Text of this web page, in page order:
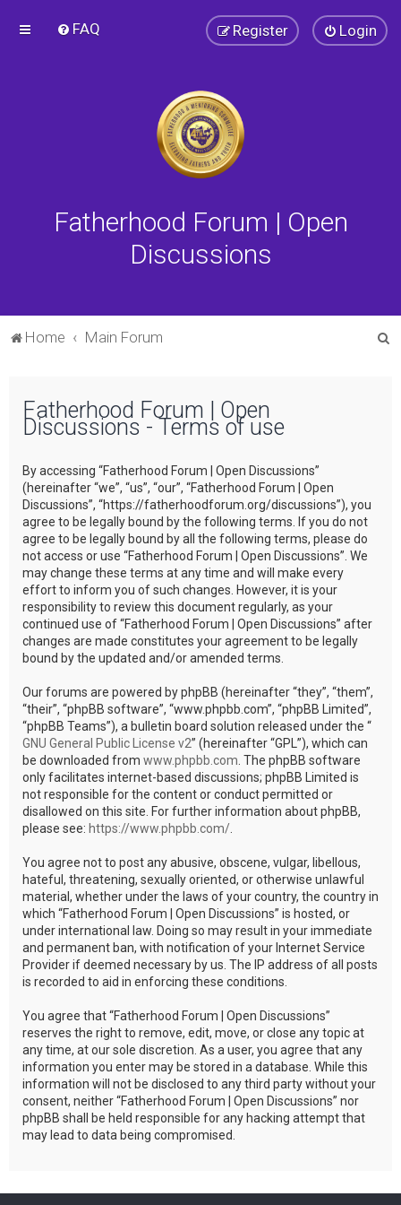
FAQ Login
Register
Fatherhood Forum | Open
Discussions
Home Main Forum
Fatherhood Forum | Open
Discussions - Terms of use
By accessing “Fatherhood Forum | Open Discussions”
(hereinafter “we”, “us”, “our”, “Fatherhood Forum | Open
Discussions”, “https://fatherhoodforum.org/discussions”), you
agree to be legally bound by the following terms. If you do not
agree to be legally bound by all the following terms, please do
not access or use “Fatherhood Forum | Open Discussions”. We
may change these terms at any time and will make every
effort to inform you of such changes. However, it is your
responsibility to review this document regularly, as your
continued use of “Fatherhood Forum | Open Discussions” after
changes are made constitutes your agreement to be legally
bound by the updated and/or amended terms.
Our forums are powered by phpBB (hereinafter “they”, “them”,
“their”, “phpBB software”, “www.phpbb.com”, “phpBB Limited”,
“phpBB Teams”), a bulletin board solution released under the “
GNU General Public License v2” (hereinafter “GPL”), which can
be downloaded from www.phpbb.com . The phpBB software
only facilitates internet-based discussions; phpBB Limited is
not responsible for the content or conduct permitted or
disallowed on this site. For further information about phpBB,
please see: https://www.phpbb.com/
You agree not to post any abusive, obscene, vulgar, libellous,
hateful, threatening, sexually oriented, or otherwise unlawful
material, whether under the laws of your country, the country in
which “Fatherhood Forum | Open Discussions” is hosted, or
under international law. Doing so may result in your immediate
and permanent ban, with notification of your Internet Service
Provider if deemed necessary by us. The IP address of all posts
is recorded to aid in enforcing these conditions.
You agree that “Fatherhood Forum | Open Discussions”
reserves the right to remove, edit, move, or close any topic at
any time, at our sole discretion. As a user, you agree that any
information you enter may be stored in a database. While this
information will not be disclosed to any third party without your
consent, neither “Fatherhood Forum | Open Discussions” nor
phpBB shall be held responsible for any hacking attempt that
may lead to data being compromised.